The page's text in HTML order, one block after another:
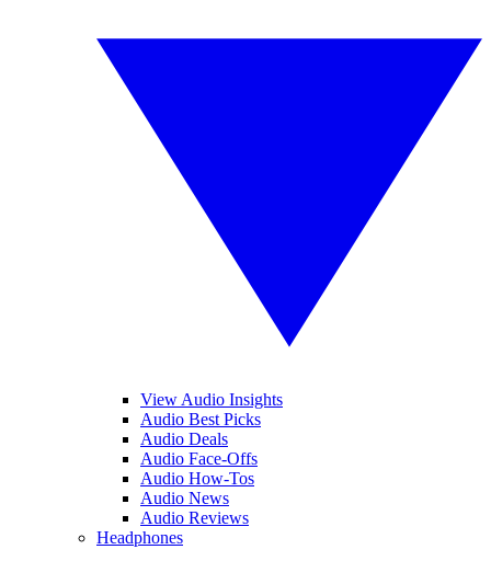
View Audio Insights
Audio Best Picks
Audio Deals
Audio Face-Offs
Audio How-Tos
Audio News
Audio Reviews
Headphones